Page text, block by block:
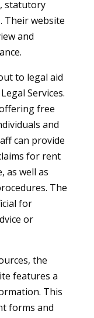
statutory
Their website
and
to legal aid
Services.
free
and
can provide
for rent
as well as
The
for
or
the
features a
This
forms and